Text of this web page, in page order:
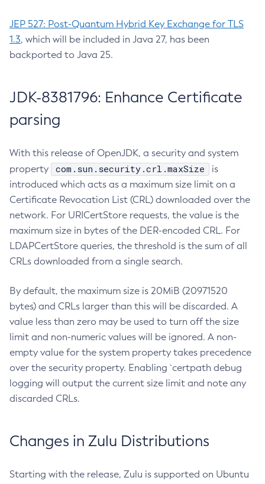
JEP 527: Post-Quantum Hybrid Key Exchange for TLS
1.3, which will be included in Java 27, has been
backported to Java 25.
JDK-8381796: Enhance Certificate
parsing
With this release of OpenJDK, a security and system
property
com.sun.security.crl.maxSize
is
introduced which acts as a maximum size limit on a
Certificate Revocation List (CRL) downloaded over the
network. For URICertStore requests, the value is the
maximum size in bytes of the DER-encoded CRL. For
LDAPCertStore queries, the threshold is the sum of all
CRLs downloaded from a single search.
By default, the maximum size is 20MiB (20971520
bytes) and CRLs larger than this will be discarded. A
value less than zero may be used to turn off the size
limit and non-numeric values will be ignored. A non-
empty value for the system property takes precedence
over the security property. Enabling `certpath debug
logging will output the current size limit and note any
discarded CRLs.
Changes in Zulu Distributions
Starting with the release, Zulu is supported on Ubuntu